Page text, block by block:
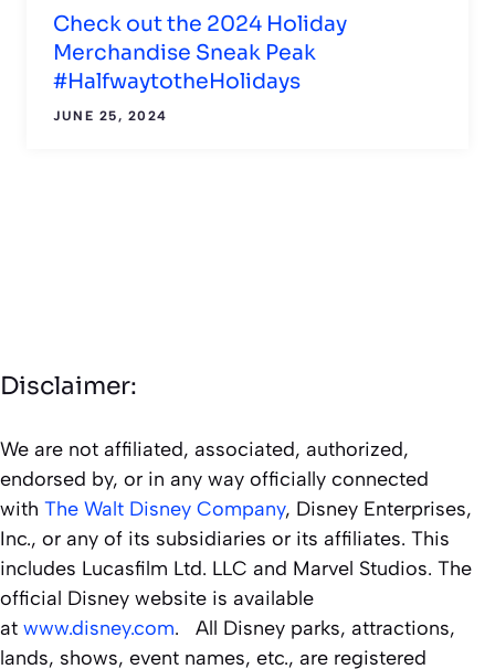
Check out the 2024 Holiday
Merchandise Sneak Peak
#HalfwaytotheHolidays
JUNE 25, 2024
Disclaimer:
We are not affiliated, associated, authorized,
endorsed by, or in any way officially connected
with The Walt Disney Company, Disney Enterprises,
Inc., or any of its subsidiaries or its affiliates. This
includes Lucasfilm Ltd. LLC and Marvel Studios. The
official Disney website is available
at www.disney.com. All Disney parks, attractions,
lands, shows, event names, etc., are registered